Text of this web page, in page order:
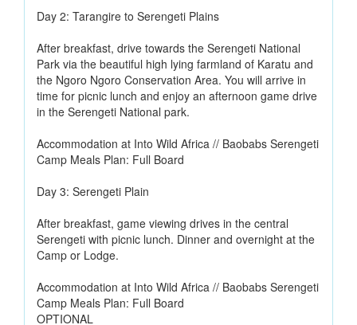
Day 2: Tarangire to Serengeti Plains
After breakfast, drive towards the Serengeti National
Park via the beautiful high lying farmland of Karatu and
the Ngoro Ngoro Conservation Area. You will arrive in
time for picnic lunch and enjoy an afternoon game drive
in the Serengeti National park.
Accommodation at Into Wild Africa // Baobabs Serengeti
Camp Meals Plan: Full Board
Day 3: Serengeti Plain
After breakfast, game viewing drives in the central
Serengeti with picnic lunch. Dinner and overnight at the
Camp or Lodge.
Accommodation at Into Wild Africa // Baobabs Serengeti
Camp Meals Plan: Full Board
OPTIONAL